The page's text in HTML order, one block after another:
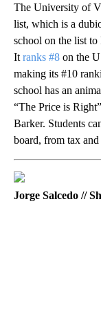
The University of
list, which is a
school on the list to
It ranks #8 on the
making its #10
school has an
“The Price is
Barker. Students
board, from tax
Jorge Salcedo //